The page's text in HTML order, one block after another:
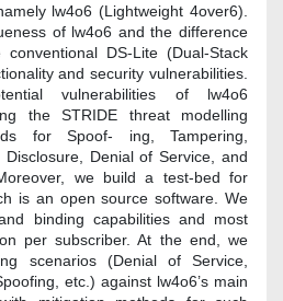
lw4o6 (Lightweight 4over6).
of lw4o6 and the difference
DS-Lite (Dual-Stack
and security vulnerabilities.
vulnerabilities of lw4o6
the STRIDE threat modelling
for Spoof- ing, Tampering,
Denial of Service, and
we build a test-bed for
is an open source software. We
binding capabilities and most
per subscriber. At the end, we
scenarios (Denial of Service,
etc.) against lw4o6’s main